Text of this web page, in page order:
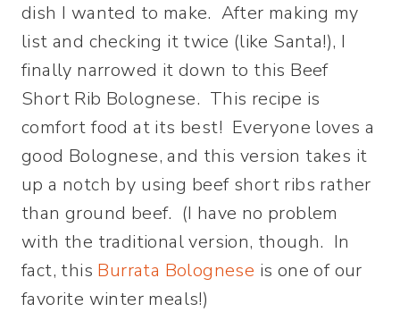
dish I wanted to make. After making my
list and checking it twice (like Santa!), I
finally narrowed it down to this Beef
Short Rib Bolognese. This recipe is
comfort food at its best! Everyone loves a
good Bolognese, and this version takes it
up a notch by using beef short ribs rather
than ground beef. (I have no problem
with the traditional version, though. In
fact, this Burrata Bolognese is one of our
favorite winter meals!)